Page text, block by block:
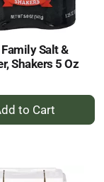
Salt &
Shakers 5 Oz
+
Add